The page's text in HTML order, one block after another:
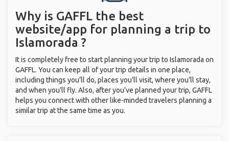
Why is GAFFL the best
website/app for planning a trip to
Islamorada ?
It is completely free to start planning your trip to Islamorada on
GAFFL. You can keep all of your trip details in one place,
including things you’ll do, places you’ll visit, where you’ll stay,
and when you’ll fly. Also, after you’ve planned your trip, GAFFL
helps you connect with other like-minded travelers planning a
similar trip at the same time as you.